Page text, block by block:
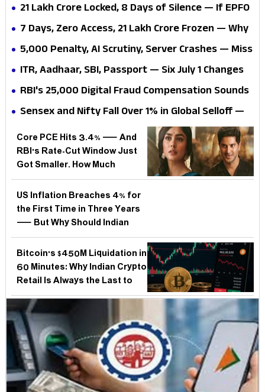
₹21 Lakh Crore Locked, 8 Days of Silence — If EPFO
3.0 Promises 72-Hour Settlements, Why Can't
7 Days, Zero Access, ₹21 Lakh Crore Frozen — Why
Can't 70 Million Workers Touch Their Own PF
₹5,000 Penalty, AI Scrutiny, Server Crashes — Miss
These 4 July 2026 Tax Deadlines and Your Wallet
ITR, Aadhaar, SBI, Passport — Six July 1 Changes
Hit at Once, But Which One Quietly Costs You the
RBI's ₹25,000 Digital Fraud Compensation Sounds
Like a Windfall — But Who Actually Qualifies?
Sensex and Nifty Fall Over 1% in Global Selloff —
But Was India's Rally Always Living on Borrowed
Time?
Core PCE Hits 3.4% — And
RBI's Rate-Cut Window Just
Got Smaller. How Much
Longer Must Indian Borrowers
Wait?
US Inflation Breaches 4% for
the First Time in Three Years
— But Why Should Indian
Investors and the RBI Care
More Than Americans?
Bitcoin's $450M Liquidation in
60 Minutes: Why Indian Crypto
Retail Is Always the Last to
Know — and the First to
Bleed